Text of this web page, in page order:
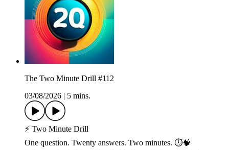
The Two Minute Drill #112
03/08/2026
5 mins.
⚡ Two Minute Drill
One question. Twenty answers. Two minutes. ⏱️🧠